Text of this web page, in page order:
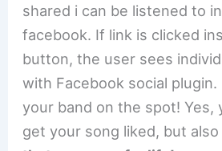
shared i can be listened to
facebook. If link is clicked
button, the user sees
with Facebook social
your band on the spot! Yes,
get your song liked, but also